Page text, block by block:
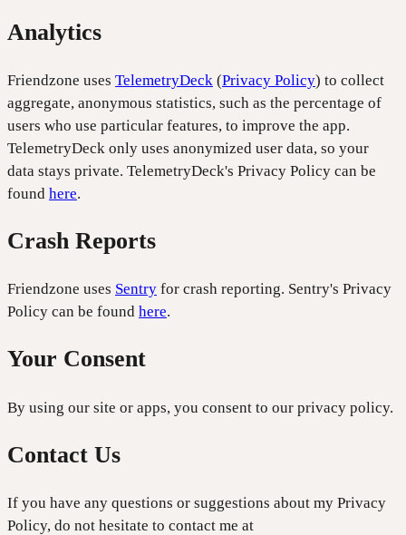
Analytics
Friendzone uses TelemetryDeck (Privacy Policy) to collect
aggregate, anonymous statistics, such as the percentage of
users who use particular features, to improve the app.
TelemetryDeck only uses anonymized user data, so your
data stays private. TelemetryDeck's Privacy Policy can be
found here.
Crash Reports
Friendzone uses Sentry for crash reporting. Sentry's Privacy
Policy can be found here.
Your Consent
By using our site or apps, you consent to our privacy policy.
Contact Us
If you have any questions or suggestions about my Privacy
Policy, do not hesitate to contact me at